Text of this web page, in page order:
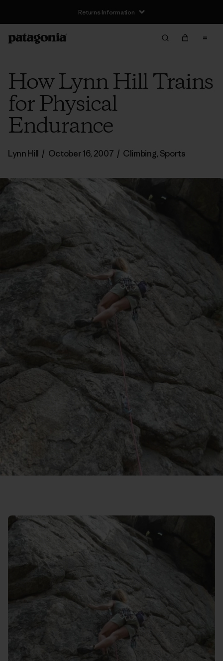
Returns Information
How Lynn Hill Trains
for Physical
Endurance
Lynn Hill / October 16, 2007 / Climbing, Sports